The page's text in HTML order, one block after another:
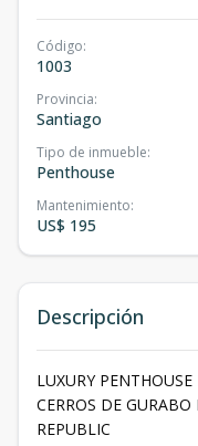
Código:
1003
Provincia:
Santiago
Tipo de inmueble:
Penthouse
Mantenimiento:
US$ 195
Descripción
LUXURY
CERROS DE
REPUBLIC